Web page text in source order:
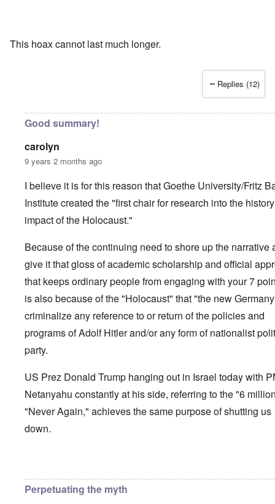
This hoax cannot last much longer.
Replies (12)
Good summary!
carolyn
9 years 2 months ago
I believe it is for this reason that Goethe University/Fritz
Institute created the "first chair for research into the
impact of the Holocaust."
Because of the continuing need to shore up the narrative
give it that gloss of academic scholarship and official
that keeps ordinary people from engaging with your 7
is also because of the "Holocaust" that "the new
criminalize any reference to or return of the policies and
programs of Adolf Hitler and/or any form of nationalist
party.
US Prez Donald Trump hanging out in Israel today with
Netanyahu constantly at his side, referring to the "6
"Never Again," achieves the same purpose of shutting us
down.
Perpetuating the myth